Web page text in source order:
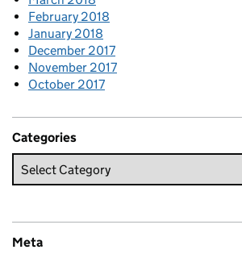
February 2018
January 2018
December 2017
November 2017
October 2017
Categories
Meta